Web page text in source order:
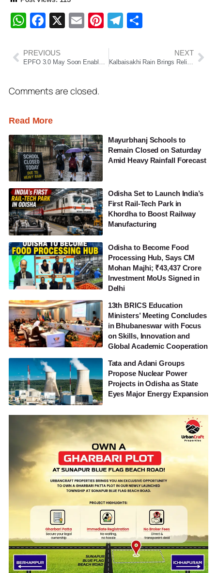
WhatsApp
Facebook
X EmailPinterest
Telegram
PREVIOUS NEXT
Comments are closed.
Read More
Mayurbhanj Schools to
Remain Closed on Saturday
Amid Heavy Rainfall Forecast
Odisha Set to Launch India’s
First Rail-Tech Park in
Khordha to Boost Railway
Manufacturing
Odisha to Become Food
Processing Hub, Says CM
Mohan Majhi; ₹43,437 Crore
Investment MoUs Signed in
Delhi
13th BRICS Education
Ministers’ Meeting Concludes
in Bhubaneswar with Focus
on Skills, Innovation and
Global Academic Cooperation
Tata and Adani Groups
Propose Nuclear Power
Projects in Odisha as State
Eyes Major Energy Expansion